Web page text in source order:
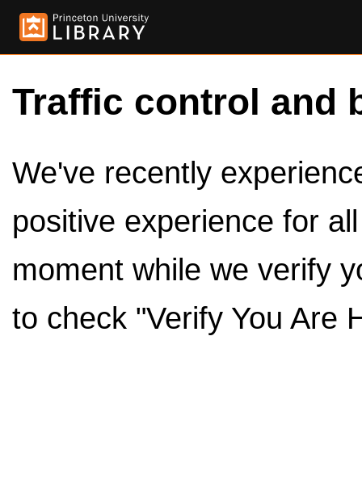
Traffic control and
We've recently
positive experience for
moment while we verify
to check "Verify You Are